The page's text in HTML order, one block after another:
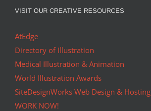
VISIT OUR CREATIVE RESOURCES
AtEdge
Directory of Illustration
Medical Illustration & Animation
World Illustration Awards
SiteDesignWorks Web Design & Hosting
WORK NOW!